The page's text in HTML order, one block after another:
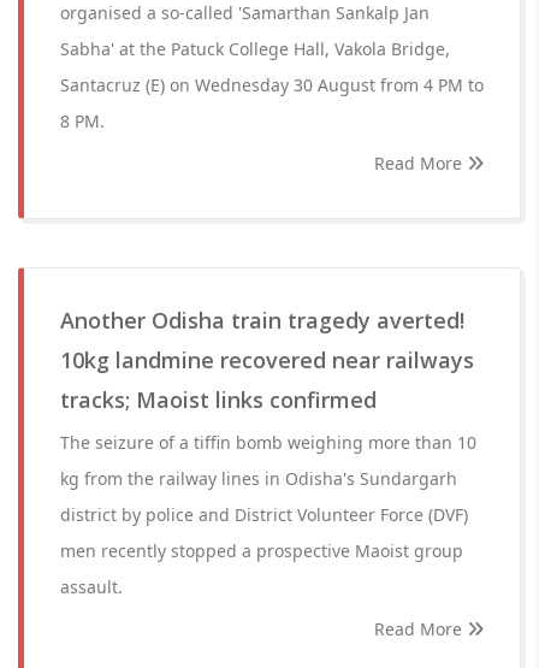
organised a so-called 'Samarthan Sankalp Jan
Sabha' at the Patuck College Hall, Vakola Bridge,
Santacruz (E) on Wednesday 30 August from 4 PM to
8 PM.
Read More
Another Odisha train tragedy averted!
10kg landmine recovered near railways
tracks; Maoist links confirmed
The seizure of a tiffin bomb weighing more than 10
kg from the railway lines in Odisha's Sundargarh
district by police and District Volunteer Force (DVF)
men recently stopped a prospective Maoist group
assault.
Read More